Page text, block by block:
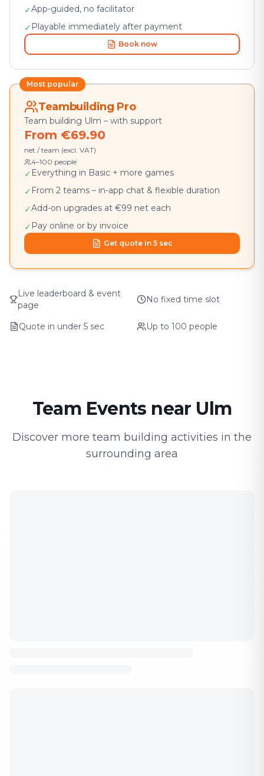
✓App-guided, no facilitator
✓ Playable immediately after payment
Book now
Most popular
Teambuilding Pro
Team building Ulm – with support
From €69.90
net / team (excl. VAT)
4–100 people
✓ Everything in Basic + more games
✓ From 2 teams – in-app chat & flexible duration
✓Add-on upgrades at €99 net each
✓ Pay online or by invoice
Get quote in 5 sec
Live leaderboard & event
page
No fixed time slot
Quote in under 5 sec Up to 100 people
Team Events near Ulm
Discover more team building activities in the
surrounding area